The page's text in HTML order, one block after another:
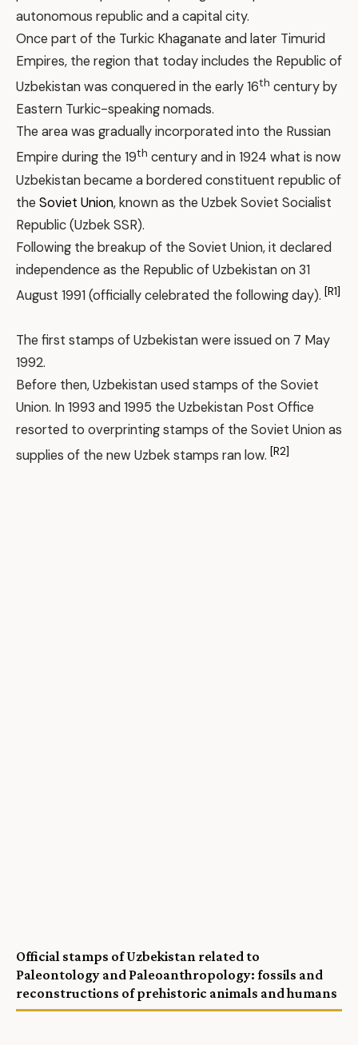
autonomous republic and a capital city.
Once part of the Turkic Khaganate and later Timurid
Empires, the region that today includes the Republic of
Uzbekistan was conquered in the early 16th century by
Eastern Turkic-speaking nomads.
The area was gradually incorporated into the Russian
Empire during the 19th century and in 1924 what is now
Uzbekistan became a bordered constituent republic of
the Soviet Union, known as the Uzbek Soviet Socialist
Republic (Uzbek SSR).
Following the breakup of the Soviet Union, it declared
independence as the Republic of Uzbekistan on 31
August 1991 (officially celebrated the following day). [R1]
The first stamps of Uzbekistan were issued on 7 May
1992.
Before then, Uzbekistan used stamps of the Soviet
Union. In 1993 and 1995 the Uzbekistan Post Office
resorted to overprinting stamps of the Soviet Union as
supplies of the new Uzbek stamps ran low. [R2]
Official stamps of Uzbekistan related to
Paleontology and Paleoanthropology: fossils and
reconstructions of prehistoric animals and humans